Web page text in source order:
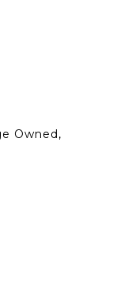
Owned,